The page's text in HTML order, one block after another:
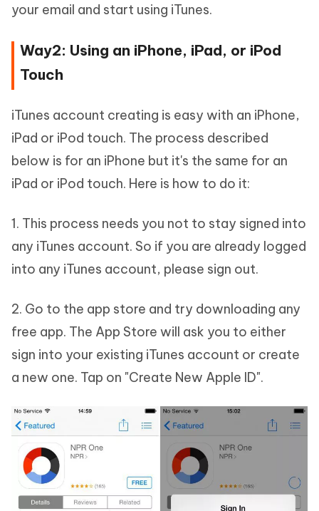
your email and start using iTunes.
Way2: Using an iPhone, iPad, or iPod
Touch
iTunes account creating is easy with an iPhone,
iPad or iPod touch. The process described
below is for an iPhone but it's the same for an
iPad or iPod touch. Here is how to do it:
1. This process needs you not to stay signed into
any iTunes account. So if you are already logged
into any iTunes account, please sign out.
2. Go to the app store and try downloading any
free app. The App Store will ask you to either
sign into your existing iTunes account or create
a new one. Tap on "Create New Apple ID".